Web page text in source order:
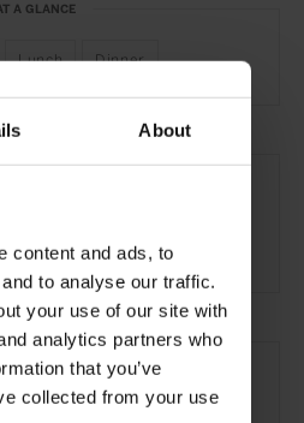
About
content and ads, to
to analyse our traffic.
your use of our site with
analytics partners who
that you’ve
collected from your use
A GLANCE
Lunch Dinner